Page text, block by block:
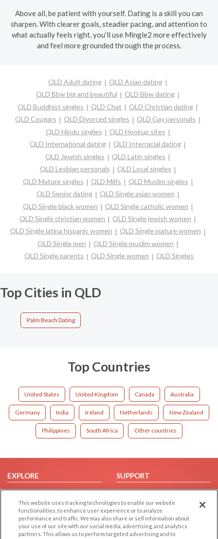
Above all, be patient with yourself. Dating is a skill you can
sharpen. With clearer goals, steadier pacing, and attention to
what actually feels right, you’ll use Mingle2 more effectively
and feel more grounded through the process.
QLD Adult dating
QLD Asian dating
QLD Bbw big and beautiful
QLD Bbw dating
QLD Buddhist singles
QLD Chat
QLD Christian dating
QLD Cougars
QLD Divorced singles
QLD Gay personals
QLD Hindu singles
QLD Hookup sites
QLD International dating
QLD Interracial dating
QLD Jewish singles
QLD Latin singles
QLD Lesbian personals
QLD Local singles
QLD Mature singles
QLD Milfs
QLD Muslim singles
QLD Senior dating
QLD Single asian women
QLD Single black women
QLD Single catholic women
QLD Single christian women
QLD Single jewish women
QLD Single latina hispanic women
QLD Single mature women
QLD Single men
QLD Single muslim women
QLD Single parents
QLD Single women QLD Singles
Top Cities in QLD
Palm Beach Dating
Top Countries
United States United Kingdom Canada Australia
Germany India Ireland Netherlands New Zealand
Philippines South Africa Other countries
EXPLORE
Browse by Category
Browse by Country
Dating Blog
Forum/Topic
SUPPORT
Help/FAQ
Contact Us
This website uses tracking technologies to enable our website
functionalities, to enhance user experience or to analyze
performance and traffic. We may also share or sell information about
your use of our site with our social media, advertising, and analytics
partners. This allows us to perform targeted advertising and to